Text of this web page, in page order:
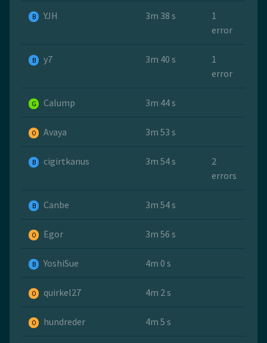
B YJH 3m 38 s
1
error
B y7 3m 40 s
1
error
G Calump 3m 44 s
O Avaya 3m 53 s
B cigirtkanus 3m 54 s
2
errors
B Canbe 3m 54 s
O Egor 3m 56 s
B YoshiSue 4m 0 s
O quirkel27 4m 2 s
O hundreder 4m 5 s